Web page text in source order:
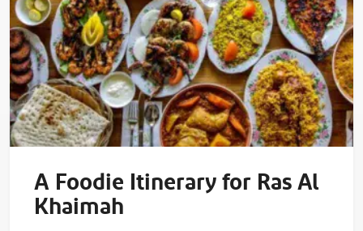
A Foodie Itinerary for Ras Al
Khaimah